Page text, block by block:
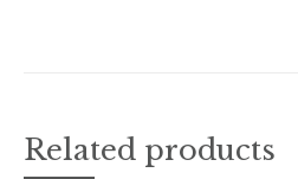
Related products